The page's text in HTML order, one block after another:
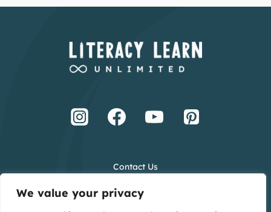
We value your privacy
Contact Us
Privacy Policy